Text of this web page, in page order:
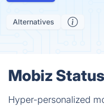
Alternatives
Mobiz
Hyper-personalized